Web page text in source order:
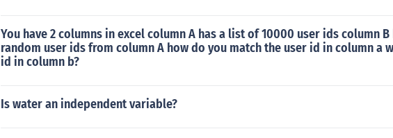
You have 2 columns in excel column A has a list of 10000 user ids column B
random user ids from column A how do you match the user id in column a
id in column b?
Is water an independent variable?